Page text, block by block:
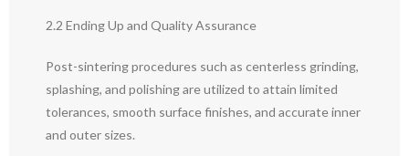
2.2 Ending Up and Quality Assurance
Post-sintering procedures such as centerless grinding,
splashing, and polishing are utilized to attain limited
tolerances, smooth surface finishes, and accurate inner
and outer sizes.